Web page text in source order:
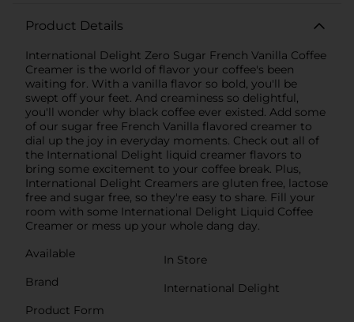
Product Details
International Delight Zero Sugar French Vanilla Coffee
Creamer is the world of flavor your coffee's been
waiting for. With a vanilla flavor so bold, you'll be
swept off your feet. And creaminess so delightful,
you'll wonder why black coffee ever existed. Add some
of our sugar free French Vanilla flavored creamer to
dial up the joy in everyday moments. Check out all of
the International Delight liquid creamer flavors to
bring some excitement to your coffee break. Plus,
International Delight Creamers are gluten free, lactose
free and sugar free, so they're easy to share. Fill your
room with some International Delight Liquid Coffee
Creamer or mess up your whole dang day.
Available
In Store
Brand
International Delight
Product Form